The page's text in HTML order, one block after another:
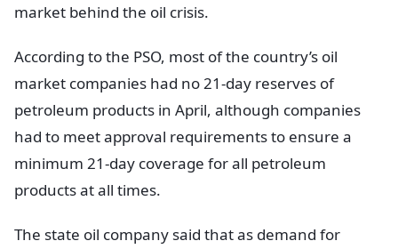
market behind the oil crisis.
According to the PSO, most of the country’s oil
market companies had no 21-day reserves of
petroleum products in April, although companies
had to meet approval requirements to ensure a
minimum 21-day coverage for all petroleum
products at all times.
The state oil company said that as demand for